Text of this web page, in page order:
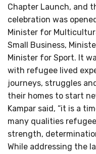
Chapter Launch, and
celebration was
Minister for
Small Business,
Minister for Sport. It
with refugee lived
journeys, struggles
their homes to start
Kampar said, “it is a
many qualities
strength,
While addressing the